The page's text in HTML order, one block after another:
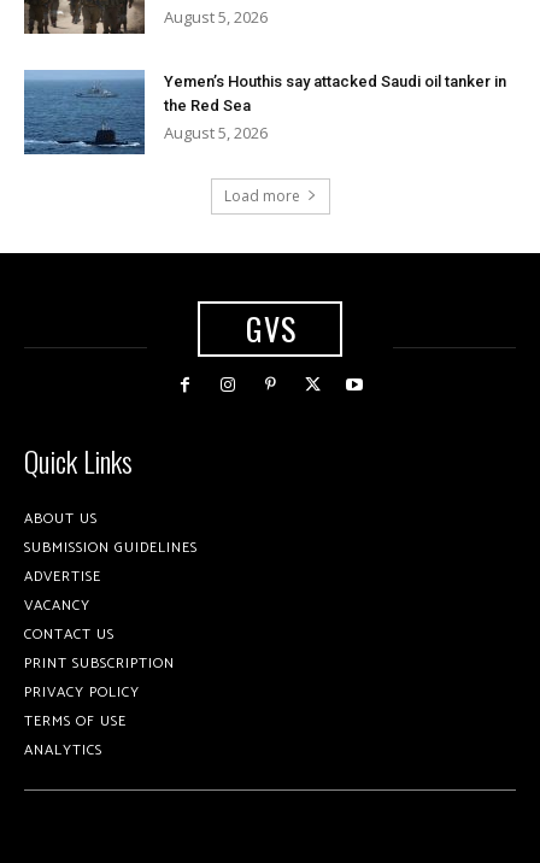
August 5, 2026
Yemen’s Houthis say attacked Saudi oil tanker in
the Red Sea
August 5, 2026
Load more
GVS
Quick Links
ABOUT US
SUBMISSION GUIDELINES
ADVERTISE
VACANCY
CONTACT US
PRINT SUBSCRIPTION
PRIVACY POLICY
TERMS OF USE
ANALYTICS